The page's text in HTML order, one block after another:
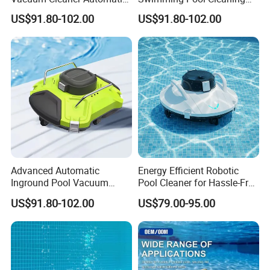
Pool Cleaning Equipment
US$91.80-102.00
Robotic Vacuum Inground
Pool Vacuum Cleaner
US$91.80-102.00
Advanced Automatic
Inground Pool Vacuum
Cleaner for Effortless
Cleaning
US$91.80-102.00
Energy Efficient Robotic
Pool Cleaner for Hassle-Free
Maintenance
US$79.00-95.00